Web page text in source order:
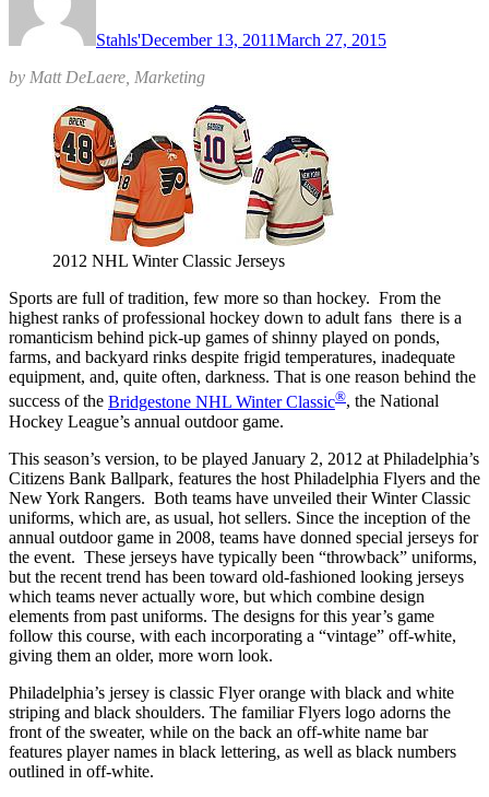
Stahls'December 13, 2011March 27, 2015
by Matt DeLaere, Marketing
2012 NHL Winter Classic Jerseys
Sports are full of tradition, few more so than hockey. From the
highest ranks of professional hockey down to adult fans there is a
romanticism behind pick-up games of shinny played on ponds,
farms, and backyard rinks despite frigid temperatures, inadequate
equipment, and, quite often, darkness. That is one reason behind the
success of the Bridgestone NHL Winter Classic®, the National
Hockey League’s annual outdoor game.
This season’s version, to be played January 2, 2012 at Philadelphia’s
Citizens Bank Ballpark, features the host Philadelphia Flyers and the
New York Rangers. Both teams have unveiled their Winter Classic
uniforms, which are, as usual, hot sellers. Since the inception of the
annual outdoor game in 2008, teams have donned special jerseys for
the event. These jerseys have typically been “throwback” uniforms,
but the recent trend has been toward old-fashioned looking jerseys
which teams never actually wore, but which combine design
elements from past uniforms. The designs for this year’s game
follow this course, with each incorporating a “vintage” off-white,
giving them an older, more worn look.
Philadelphia’s jersey is classic Flyer orange with black and white
striping and black shoulders. The familiar Flyers logo adorns the
front of the sweater, while on the back an off-white name bar
features player names in black lettering, as well as black numbers
outlined in off-white.